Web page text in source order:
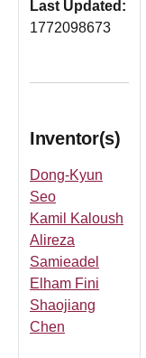
Last Updated:
1772098673
Inventor(s)
Dong-Kyun
Seo
Kamil Kaloush
Alireza
Samieadel
Elham Fini
Shaojiang
Chen